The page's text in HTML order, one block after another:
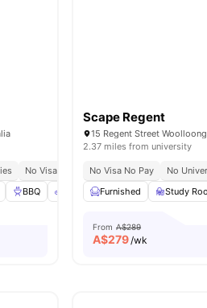
St Lucia
Direct Ferry Access Via Guyatt Park
No Visa No Pay
No University No Pay
BBQ Bicycle storage Cinema
Scape Regent
2.37 miles from university
No Visa No Pay No
Furnished
Study
From A$289
A$279/wk